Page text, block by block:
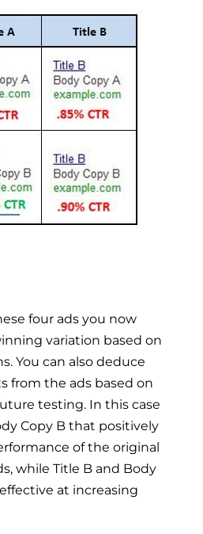
four ads you now
variation based on
You can also deduce
from the ads based on
testing. In this case
Copy B that positively
of the original
while Title B and Body
at increasing